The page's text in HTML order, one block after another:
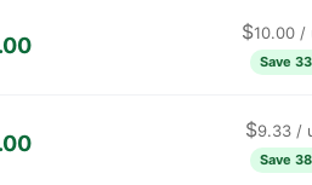
$10.00 /
Save
$9.33 /
Save